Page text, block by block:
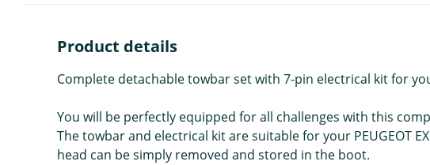
Product details
Complete detachable towbar set with 7-pin electrical kit for your
You will be perfectly equipped for all challenges with this
The towbar and electrical kit are suitable for your PEUGEOT
head can be simply removed and stored in the boot.